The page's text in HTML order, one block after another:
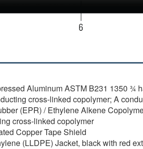
Aluminum ASTM B231 1350 ¾
cross-linked copolymer; A
(EPR) / Ethylene Alkene
cross-linked copolymer
Copper Tape Shield
(LLDPE) Jacket, black with red